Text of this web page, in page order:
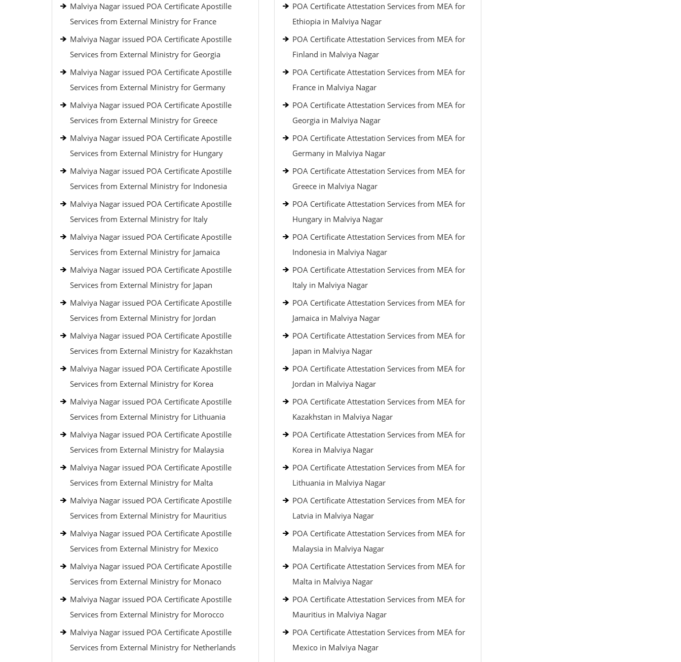
Malviya Nagar issued POA Certificate Apostille
Services from External Ministry for France
Malviya Nagar issued POA Certificate Apostille
Services from External Ministry for Georgia
Malviya Nagar issued POA Certificate Apostille
Services from External Ministry for Germany
Malviya Nagar issued POA Certificate Apostille
Services from External Ministry for Greece
Malviya Nagar issued POA Certificate Apostille
Services from External Ministry for Hungary
Malviya Nagar issued POA Certificate Apostille
Services from External Ministry for Indonesia
Malviya Nagar issued POA Certificate Apostille
Services from External Ministry for Italy
Malviya Nagar issued POA Certificate Apostille
Services from External Ministry for Jamaica
Malviya Nagar issued POA Certificate Apostille
Services from External Ministry for Japan
Malviya Nagar issued POA Certificate Apostille
Services from External Ministry for Jordan
Malviya Nagar issued POA Certificate Apostille
Services from External Ministry for Kazakhstan
Malviya Nagar issued POA Certificate Apostille
Services from External Ministry for Korea
Malviya Nagar issued POA Certificate Apostille
Services from External Ministry for Lithuania
Malviya Nagar issued POA Certificate Apostille
Services from External Ministry for Malaysia
Malviya Nagar issued POA Certificate Apostille
Services from External Ministry for Malta
Malviya Nagar issued POA Certificate Apostille
Services from External Ministry for Mauritius
Malviya Nagar issued POA Certificate Apostille
Services from External Ministry for Mexico
Malviya Nagar issued POA Certificate Apostille
Services from External Ministry for Monaco
Malviya Nagar issued POA Certificate Apostille
Services from External Ministry for Morocco
Malviya Nagar issued POA Certificate Apostille
Services from External Ministry for Netherlands
POA Certificate Attestation Services from MEA for
Ethiopia in Malviya Nagar
POA Certificate Attestation Services from MEA for
Finland in Malviya Nagar
POA Certificate Attestation Services from MEA for
France in Malviya Nagar
POA Certificate Attestation Services from MEA for
Georgia in Malviya Nagar
POA Certificate Attestation Services from MEA for
Germany in Malviya Nagar
POA Certificate Attestation Services from MEA for
Greece in Malviya Nagar
POA Certificate Attestation Services from MEA for
Hungary in Malviya Nagar
POA Certificate Attestation Services from MEA for
Indonesia in Malviya Nagar
POA Certificate Attestation Services from MEA for
Italy in Malviya Nagar
POA Certificate Attestation Services from MEA for
Jamaica in Malviya Nagar
POA Certificate Attestation Services from MEA for
Japan in Malviya Nagar
POA Certificate Attestation Services from MEA for
Jordan in Malviya Nagar
POA Certificate Attestation Services from MEA for
Kazakhstan in Malviya Nagar
POA Certificate Attestation Services from MEA for
Korea in Malviya Nagar
POA Certificate Attestation Services from MEA for
Lithuania in Malviya Nagar
POA Certificate Attestation Services from MEA for
Latvia in Malviya Nagar
POA Certificate Attestation Services from MEA for
Malaysia in Malviya Nagar
POA Certificate Attestation Services from MEA for
Malta in Malviya Nagar
POA Certificate Attestation Services from MEA for
Mauritius in Malviya Nagar
POA Certificate Attestation Services from MEA for
Mexico in Malviya Nagar